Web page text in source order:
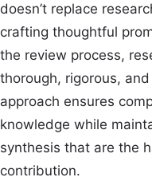
doesn’t replace
crafting thoughtful
the review process,
thorough, rigorous,
approach ensures
knowledge while
synthesis that are the
contribution.